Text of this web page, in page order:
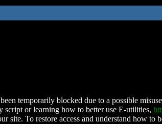
temporarily blocked due to a possible
script or learning how to better use E-utilities,
site. To restore access and understand how